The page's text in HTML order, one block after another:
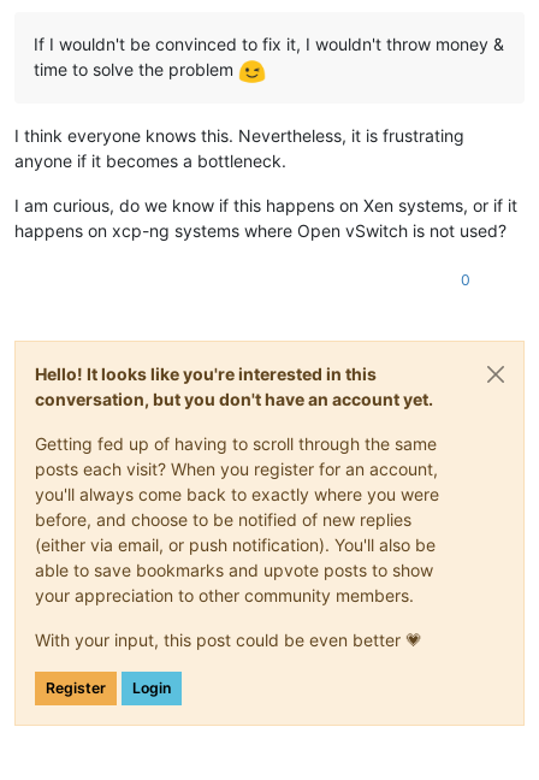
If I wouldn't be convinced to fix it, I wouldn't throw money &
time to solve the problem
I think everyone knows this. Nevertheless, it is frustrating
anyone if it becomes a bottleneck.
I am curious, do we know if this happens on Xen systems, or if it
happens on xcp-ng systems where Open vSwitch is not used?
0
Hello! It looks like you're interested in this
conversation, but you don't have an account yet.
Getting fed up of having to scroll through the same
posts each visit? When you register for an account,
you'll always come back to exactly where you were
before, and choose to be notified of new replies
(either via email, or push notification). You'll also be
able to save bookmarks and upvote posts to show
your appreciation to other community members.
With your input, this post could be even better 💗
Register Login